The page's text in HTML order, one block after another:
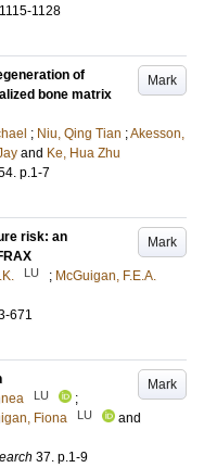
1128
Mark
of
bone matrix
; Niu, Qing Tian ;Akesson,
and Ke, Hua Zhu
. p.1-7
Mark
risk: an
LU ; McGuigan, F.E.A.
671
Mark
LU
;
Fiona LU
and
37. p.1-9